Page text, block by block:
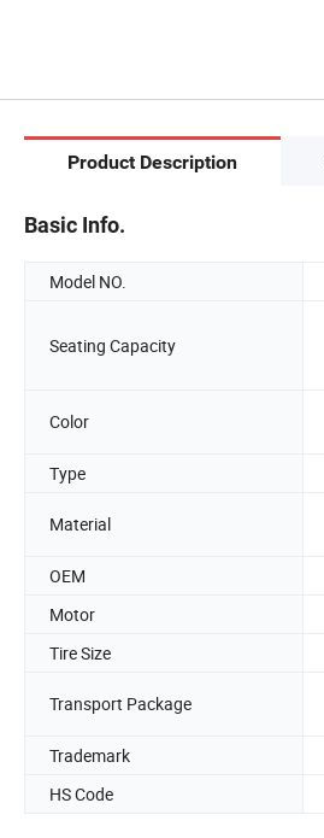
Product Description
Basic Info.
Model NO.
Seating Capacity
Color
Type
Material
OEM
Motor
Tire Size
Transport Package
Trademark
HS Code